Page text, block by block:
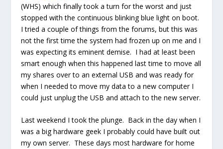
(WHS) which finally took a turn for the worst and just
stopped with the continuous blinking blue light on boot.
I tried a couple of things from the forums, but this was
not the first time the system had frozen up on me and I
was expecting its eminent demise. I had at least been
smart enough when this happened last time to move all
my shares over to an external USB and was ready for
when I needed to move my data to a new computer I
could just unplug the USB and attach to the new server.
Last weekend I took the plunge. Back in the day when I
was a big hardware geek I probably could have built out
my own server. These days most hardware for home